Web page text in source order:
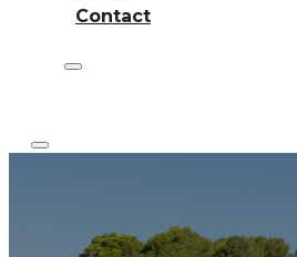
Contact